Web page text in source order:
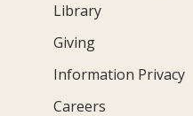
Library
Giving
Information Privacy
Careers